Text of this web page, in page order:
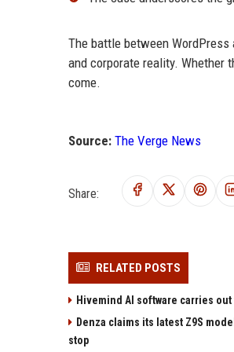
The battle between
and corporate reality. Whether
come.
Source: The Verge News
Share:
RELATED POSTS
Hivemind AI software carries
Denza claims its latest Z9S
stop